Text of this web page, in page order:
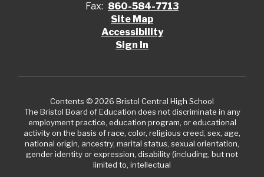
Fax: 860-584-7713
Site Map
Accessibility
Sign In
Contents © 2026 Bristol Central High School
The Bristol Board of Education does not discriminate in any
employment practice, education program, or educational
activity on the basis of race, color, religious creed, sex, age,
national origin, ancestry, marital status, sexual orientation,
gender identity or expression, disability (including, but not
limited to, intellectual